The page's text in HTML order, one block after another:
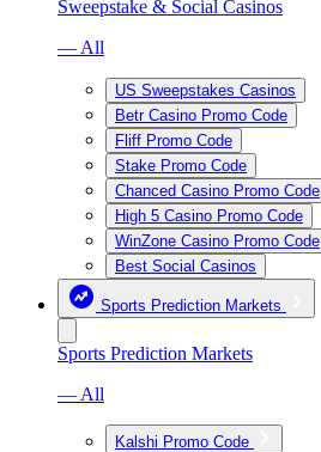
Sweepstake & Social Casinos
— All
US Sweepstakes Casinos
Betr Casino Promo Code
Fliff Promo Code
Stake Promo Code
Chanced Casino Promo Code
High 5 Casino Promo Code
WinZone Casino Promo Code
Best Social Casinos
Sports Prediction Markets
Sports Prediction Markets
— All
Kalshi Promo Code